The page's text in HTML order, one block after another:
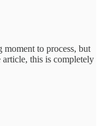
to process, but
article, this is completely